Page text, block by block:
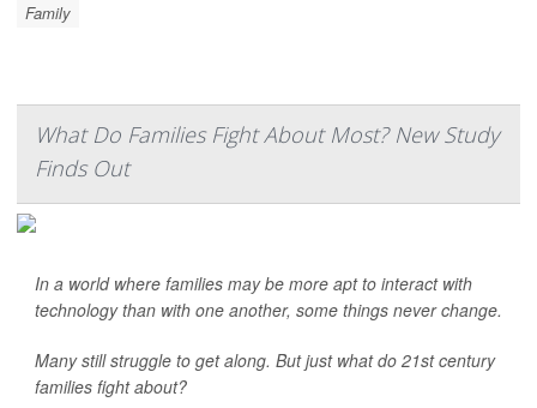
Family
What Do Families Fight About Most? New Study
Finds Out
In a world where families may be more apt to interact with
technology than with one another, some things never change.
Many still struggle to get along. But just what do 21st century
families fight about?